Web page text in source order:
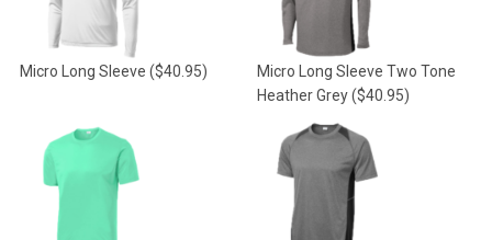
Micro Long Sleeve ($40.95)
Micro Long Sleeve Two Tone
Heather Grey($40.95)